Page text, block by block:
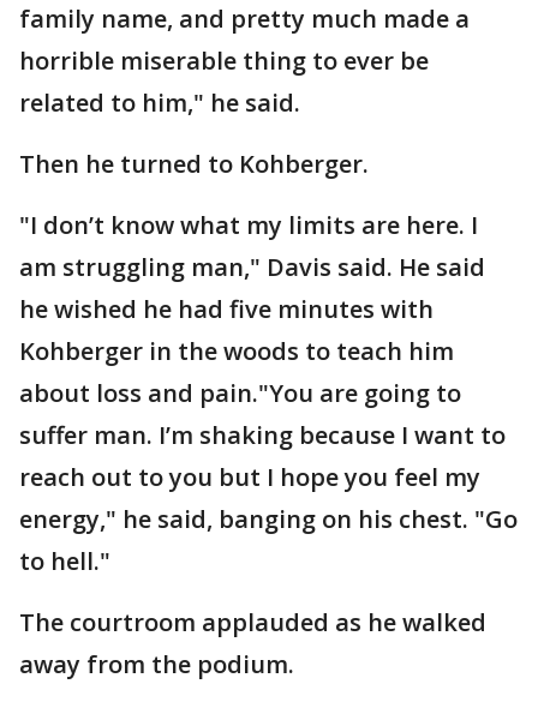
family name, and pretty much made a
horrible miserable thing to ever be
related to him," he said.
Then he turned to Kohberger.
"I don’t know what my limits are here. I
am struggling man," Davis said. He said
he wished he had five minutes with
Kohberger in the woods to teach him
about loss and pain."You are going to
suffer man. I’m shaking because I want to
reach out to you but I hope you feel my
energy," he said, banging on his chest. "Go
to hell."
The courtroom applauded as he walked
away from the podium.